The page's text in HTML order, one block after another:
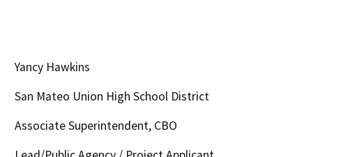
Yancy Hawkins
San Mateo Union High School District
Associate Superintendent, CBO